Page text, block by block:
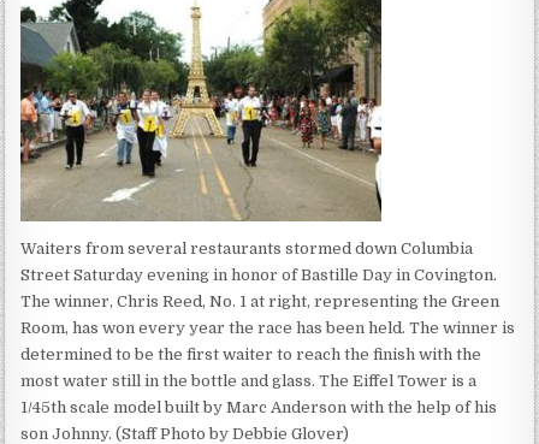
Waiters from several restaurants stormed down Columbia
Street Saturday evening in honor of Bastille Day in Covington.
The winner, Chris Reed, No. 1 at right, representing the Green
Room, has won every year the race has been held. The winner is
determined to be the first waiter to reach the finish with the
most water still in the bottle and glass. The Eiffel Tower is a
1/45th scale model built by Marc Anderson with the help of his
son Johnny. (Staff Photo by Debbie Glover)